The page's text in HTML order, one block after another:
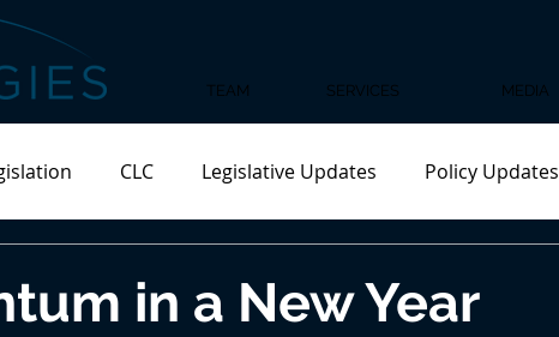
TEAM SERVICES MEDIA
CLC Legislative Updates Policy Updates
in a New Year